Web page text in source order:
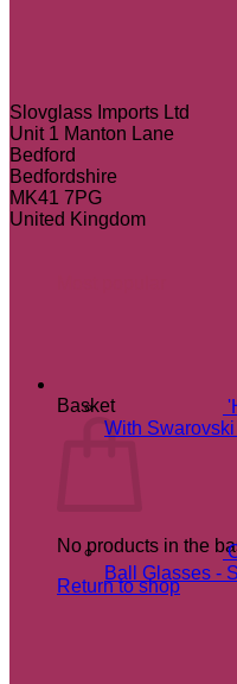
Basket
No products in the
Return to shop
Slovglass Imports Ltd
Unit 1 Manton Lane
Bedford
Bedfordshire
MK41 7PG
United Kingdom
With
Ball Glasses -